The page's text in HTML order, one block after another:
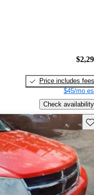
Price includes fees
$45/mo
Check availability